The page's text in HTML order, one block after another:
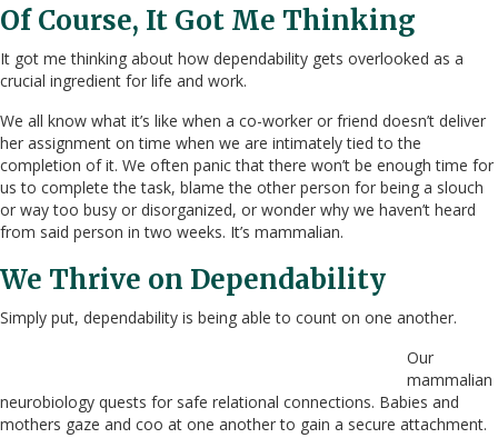
Of Course, It Got Me Thinking
It got me thinking about how dependability gets overlooked as a
crucial ingredient for life and work.
We all know what it’s like when a co-worker or friend doesn’t deliver
her assignment on time when we are intimately tied to the
completion of it. We often panic that there won’t be enough time for
us to complete the task, blame the other person for being a slouch
or way too busy or disorganized, or wonder why we haven’t heard
from said person in two weeks. It’s mammalian.
We Thrive on Dependability
Simply put, dependability is being able to count on one another.
Our
mammalian
neurobiology quests for safe relational connections. Babies and
mothers gaze and coo at one another to gain a secure attachment.